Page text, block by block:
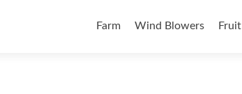
Farm
Wind Blowers Fruit